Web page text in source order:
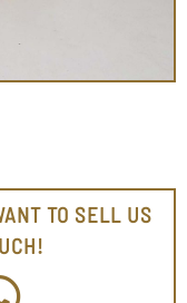
TO SELL US